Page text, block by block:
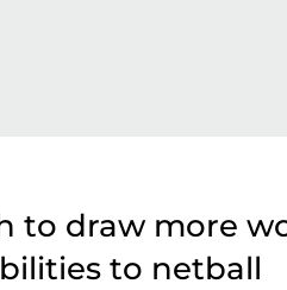
to draw more
to netball